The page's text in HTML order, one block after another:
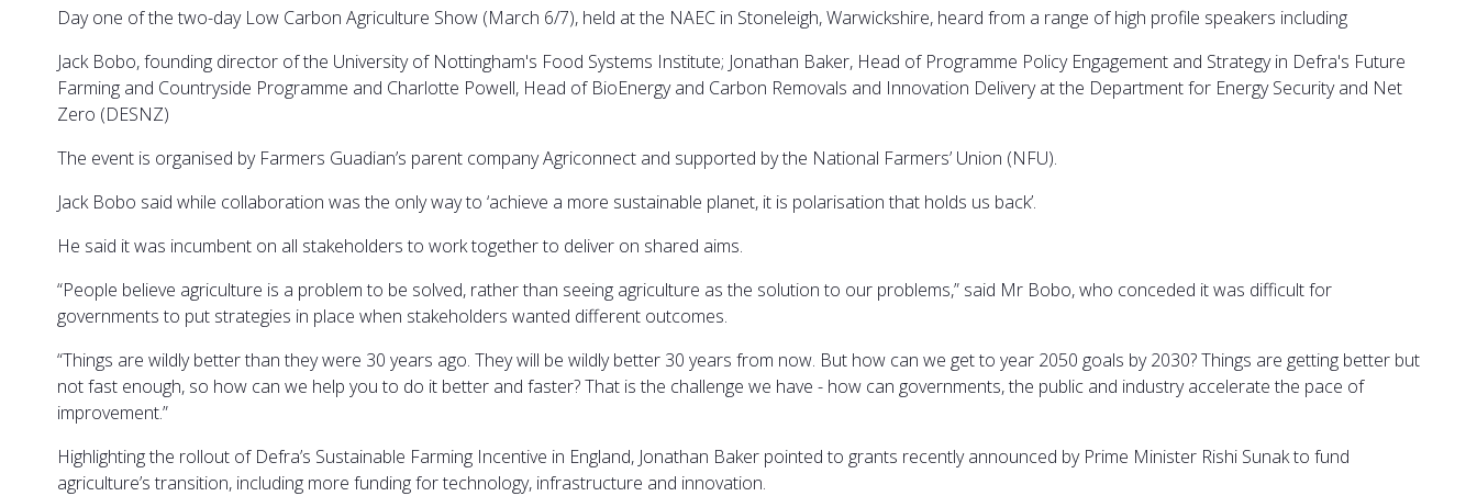
Day one of the two-day Low Carbon Agriculture Show (March 6/7), held at the NAEC in Stoneleigh, Warwickshire, heard from a range of high profile speakers including
Jack Bobo, founding director of the University of Nottingham's Food Systems Institute; Jonathan Baker, Head of Programme Policy Engagement and Strategy in Defra's Future
Farming and Countryside Programme and Charlotte Powell, Head of BioEnergy and Carbon Removals and Innovation Delivery at the Department for Energy Security and Net
Zero (DESNZ)
The event is organised by Farmers Guadian’s parent company Agriconnect and supported by the National Farmers’ Union (NFU).
Jack Bobo said while collaboration was the only way to ‘achieve a more sustainable planet, it is polarisation that holds us back’.
He said it was incumbent on all stakeholders to work together to deliver on shared aims.
“People believe agriculture is a problem to be solved, rather than seeing agriculture as the solution to our problems,” said Mr Bobo, who conceded it was difficult for
governments to put strategies in place when stakeholders wanted different outcomes.
“Things are wildly better than they were 30 years ago. They will be wildly better 30 years from now. But how can we get to year 2050 goals by 2030? Things are getting better but
not fast enough, so how can we help you to do it better and faster? That is the challenge we have - how can governments, the public and industry accelerate the pace of
improvement.”
Highlighting the rollout of Defra’s Sustainable Farming Incentive in England, Jonathan Baker pointed to grants recently announced by Prime Minister Rishi Sunak to fund
agriculture’s transition, including more funding for technology, infrastructure and innovation.